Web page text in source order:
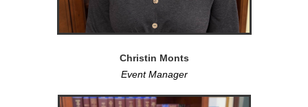
Christin Monts
Event Manager